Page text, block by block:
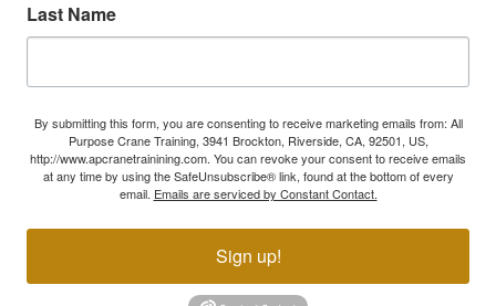
Last Name
By submitting this form, you are consenting to receive marketing emails from: All
Purpose Crane Training, 3941 Brockton, Riverside, CA, 92501, US,
http://www.apcranetrainining.com. You can revoke your consent to receive emails
at any time by using the SafeUnsubscribe® link, found at the bottom of every
email. Emails are serviced by Constant Contact.
Sign up!